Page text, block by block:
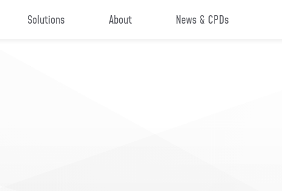
Solutions About News & CPDs